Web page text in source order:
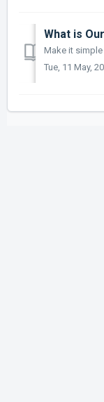
What is
Tue, 11 May,